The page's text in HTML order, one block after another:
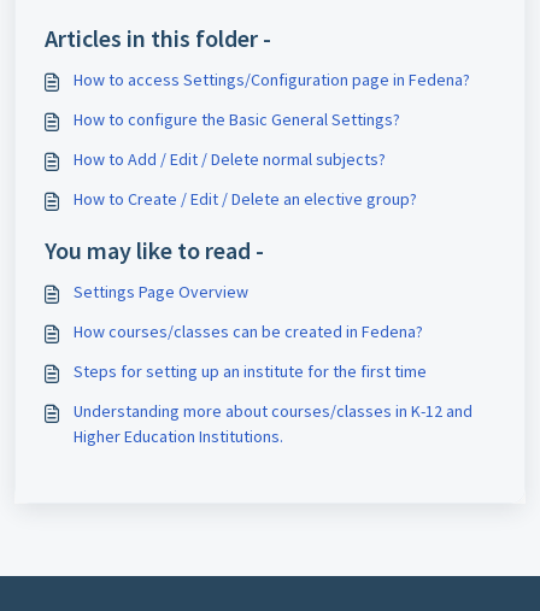
Articles in this folder -
How to access Settings/Configuration page in Fedena?
How to configure the Basic General Settings?
How to Add / Edit / Delete normal subjects?
How to Create / Edit / Delete an elective group?
You may like to read -
Settings Page Overview
How courses/classes can be created in Fedena?
Steps for setting up an institute for the first time
Understanding more about courses/classes in K-12 and
Higher Education Institutions.